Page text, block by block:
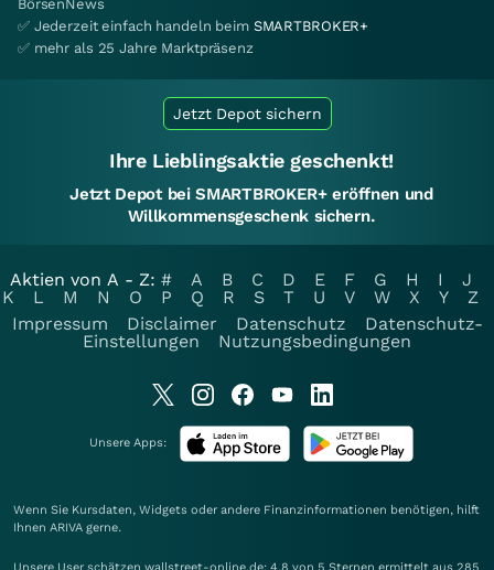
BörsenNews
✅ Jederzeit einfach handeln beim SMARTBROKER+
✅ mehr als 25 Jahre Marktpräsenz
Jetzt Depot sichern
Ihre Lieblingsaktie geschenkt!
Jetzt Depot bei SMARTBROKER+ eröffnen und
Willkommensgeschenk sichern.
Aktien von A - Z: # A B C D E F G H I
J
K
L M N O P Q R S T U V W X Y
Z
Impressum
Disclaimer Datenschutz
Datenschutz-
Einstellungen
Nutzungsbedingungen
Unsere Apps:
Wenn Sie Kursdaten, Widgets oder andere Finanzinformationen benötigen, hilft
Ihnen ARIVA gerne.